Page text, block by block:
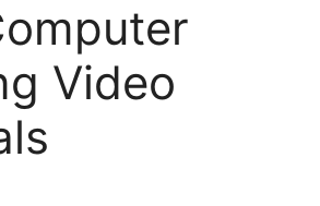
Video